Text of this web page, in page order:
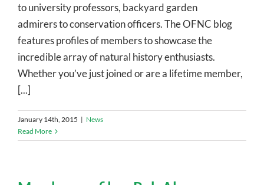
to university professors, backyard garden
admirers to conservation officers. The OFNC blog
features profiles of members to showcase the
incredible array of natural history enthusiasts.
Whether you’ve just joined or are a lifetime member,
[...]
January 14th, 2015 | News
Read More